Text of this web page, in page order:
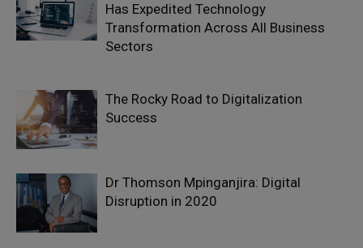
Has Expedited Technology
Transformation Across All Business
Sectors
The Rocky Road to Digitalization
Success
Dr Thomson Mpinganjira: Digital
Disruption in 2020